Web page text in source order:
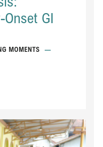
GI
MOMENTS
—